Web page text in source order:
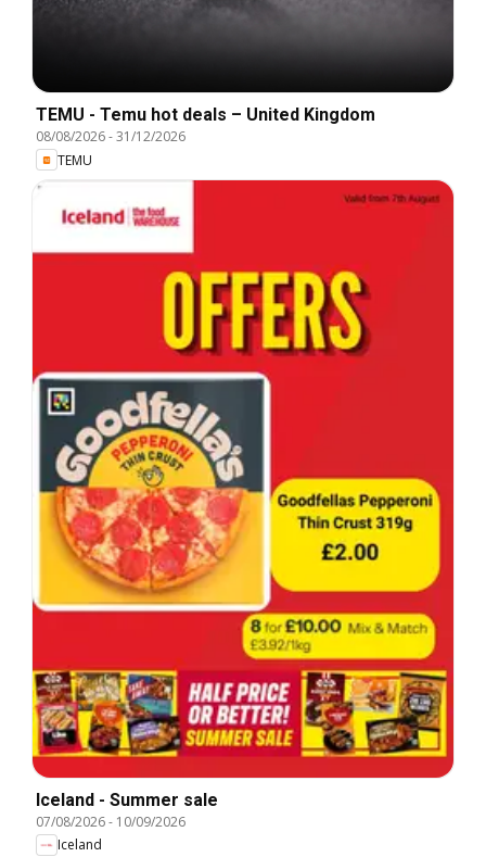
TEMU - Temu hot deals – United Kingdom
08/08/2026-31/12/2026
TEMU
Iceland - Summer sale
07/08/2026- 10/09/2026
Iceland